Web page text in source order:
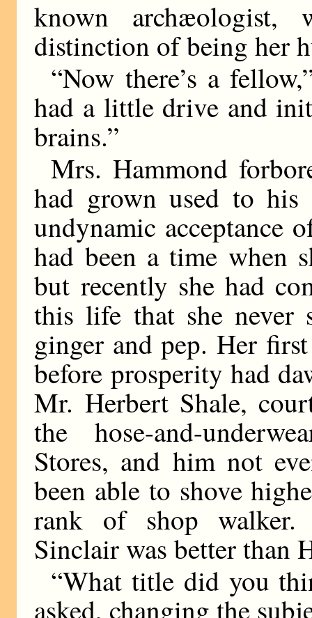
known archæologist,
distinction of being her
“Now there’s a
had a little drive and
brains.”
Mrs. Hammond
had grown used to
undynamic acceptance
had been a time when
but recently she had
this life that she never
ginger and pep. Her
before prosperity had
Mr. Herbert Shale,
the hose-and-
Stores, and him not
been able to shove
rank of shop walker.
Sinclair was better than
“What title did you
asked, changing the